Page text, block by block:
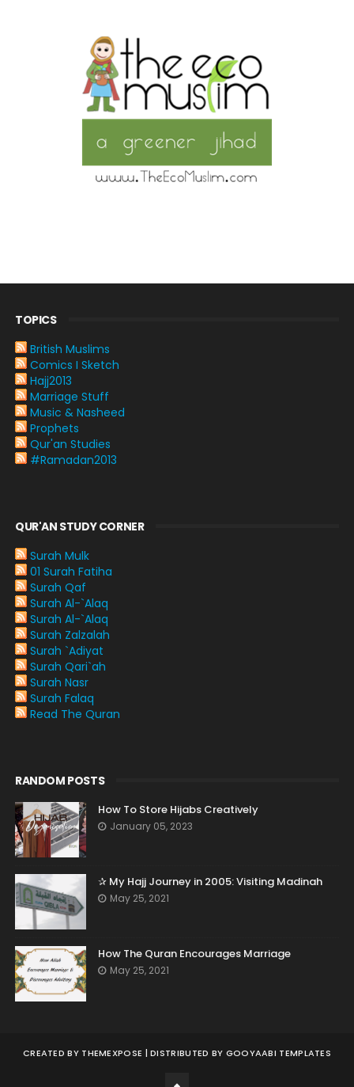
TOPICS
British Muslims
Comics I Sketch
Hajj2013
Marriage Stuff
Music & Nasheed
Prophets
Qur'an Studies
#Ramadan2013
QUR'AN STUDY CORNER
Surah Mulk
01 Surah Fatiha
Surah Qaf
Surah Al-`Alaq
Surah Al-`Alaq
Surah Zalzalah
Surah `Adiyat
Surah Qari`ah
Surah Nasr
Surah Falaq
Read The Quran
RANDOM POSTS
How To Store Hijabs Creatively
January 05, 2023
✰ My Hajj Journey in 2005: Visiting Madinah
May 25, 2021
How The Quran Encourages Marriage
May 25, 2021
CREATED BY THEMEXPOSE | DISTRIBUTED BY GOOYAABI TEMPLATES